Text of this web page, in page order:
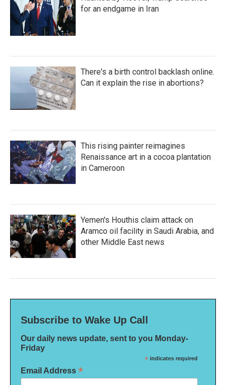
for an endgame in Iran
There's a birth control backlash online.
Can it explain the rise in abortions?
This rising painter reimagines
Renaissance art in a cocoa plantation
in Cameroon
Yemen's Houthis claim attack on
Aramco oil facility in Saudi Arabia, and
other Middle East news
Subscribe to Wake Up Call
Our daily news update, sent to you Monday-
Friday
* indicates required
Email Address *